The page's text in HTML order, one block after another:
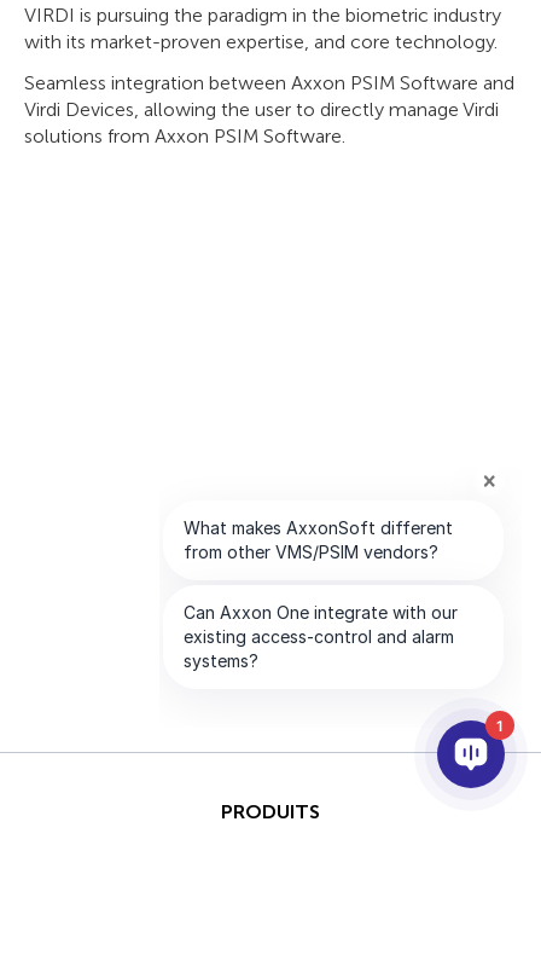
VIRDI is pursuing the paradigm in the biometric industry
with its market-proven expertise, and core technology.
Seamless integration between Axxon PSIM Software and
Virdi Devices, allowing the user to directly manage Virdi
solutions from Axxon PSIM Software.
PRODUITS
1